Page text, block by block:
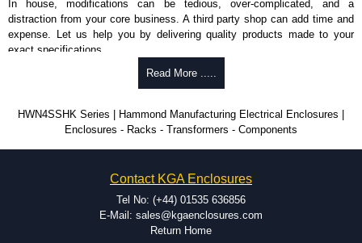
In house, modifications can be tedious, over-complicated, and a
distraction from your core business. A third party shop can add time and
expense. Let us help you by delivering quality products made to your
exact specifications.
Why Use Hammond Manufacturing?
be modified.
Typically, the minimum order is 25 units. This can vary depending
on the product and services required.
dedicated modification facilities located in North America and
Europe. We are knowledgeable, available, and capable.
Hammond helps eliminate scrap and design errors with approval
drawings to confirm correct interpretation of your design
Read More .....
HWN4SSHK Series | Hammond Manufacturing Electrical Enclosures |
Enclosures - Racks - Transformers - Components
Contact KGA Enclosures
Tel No: (+44) 01535 636856
E-Mail: sales@kgaenclosures.com
Return Home